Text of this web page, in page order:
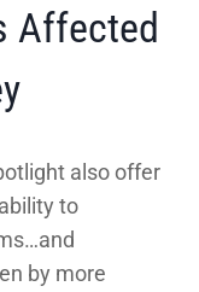
Affected
also offer
to
by more